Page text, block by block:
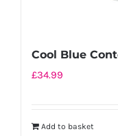
Cool Blue
£34.99
Add to basket